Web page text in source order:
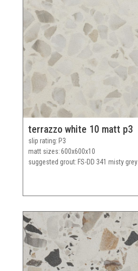
terrazzo white 10 matt p3
slip rating P3
matt sizes 600x600x10
suggested grout FS-DD 341 misty grey